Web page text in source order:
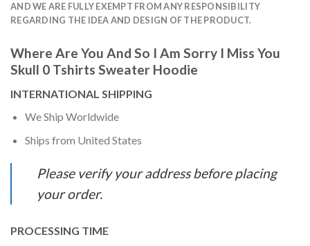
AND WE ARE FULLY EXEMPT FROM ANY RESPONSIBILITY
REGARDING THE IDEA AND DESIGN OF THE PRODUCT.
Where Are You And So I Am Sorry I Miss You
Skull 0 Tshirts Sweater Hoodie
INTERNATIONAL SHIPPING
We Ship Worldwide
Ships from United States
Please verify your address before placing
your order.
PROCESSING TIME